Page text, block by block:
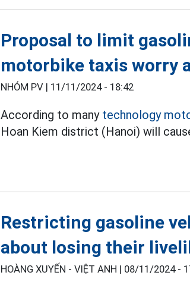
Proposal to limit
motorbike taxis worry
NHÓM PV | 11/11/2024 - 18:42
According to many technology
Hoan Kiem district (Hanoi) will
Restricting gasoline
about losing their
HOÀNG XUYẾN - VIỆT ANH | 08/11/2024 -